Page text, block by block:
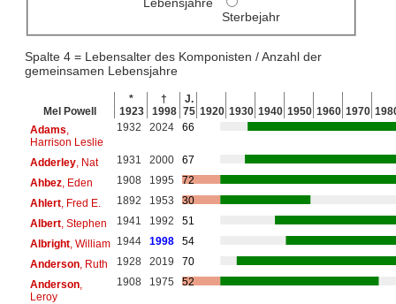
Sterbejahr
Spalte 4 = Lebensalter des Komponisten / Anzahl der
gemeinsamen Lebensjahre
Mel Powell
*
1923
†
1998
J.
75 1920 1930 1940 1950 1960 1970
Adams
Harrison Leslie
1932 2024 66
Adderley, Nat 1931 2000
67
Ahbez, Eden 1908 1995
72
Ahlert, Fred E. 1892 1953
30
Albert, Stephen 1941 1992
51
Albright, William 1944 1998
54
Anderson, Ruth 1928 2019
70
Anderson,
Leroy
1908 1975 52